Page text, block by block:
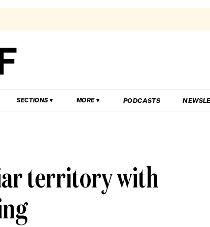
SECTIONS MORE PODCASTS
territory with